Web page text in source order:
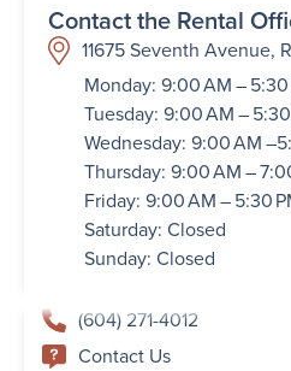
Contact the Rental
11675 Seventh Avenue,
Monday: 9:00 AM – 5:30
Tuesday: 9:00 AM –
Wednesday: 9:00 AM
Thursday: 9:00 AM –
Friday: 9:00 AM – 5:30
Saturday: Closed
Sunday: Closed
(604) 271-4012
Contact Us